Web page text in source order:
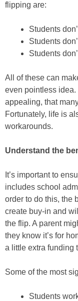
flipping are:
Students
Students
Students
All of these can
even pointless
appealing, that
Fortunately, life is
workarounds.
Understand the
It’s important to
includes school
order to do this, the
create buy-in and
the flip. A parent
they know it’s for
a little extra funding
Some of the most
Students